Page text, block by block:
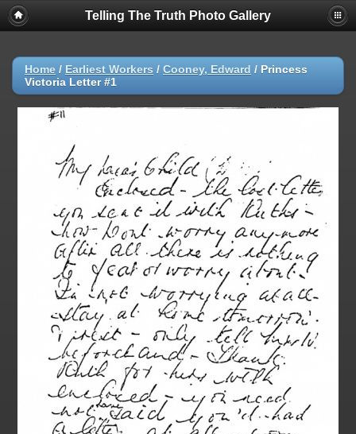
Telling The Truth Photo Gallery
Home / Earliest Workers / Cooney, Edward / Princess
Victoria Letter #1